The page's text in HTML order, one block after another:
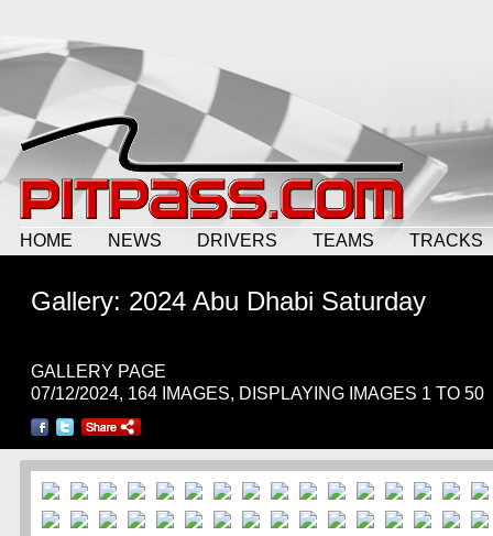
HOME NEWS DRIVERS TEAMS TRACKS
Gallery: 2024 Abu Dhabi Saturday
GALLERY PAGE
07/12/2024, 164 IMAGES, DISPLAYING IMAGES 1 TO 50